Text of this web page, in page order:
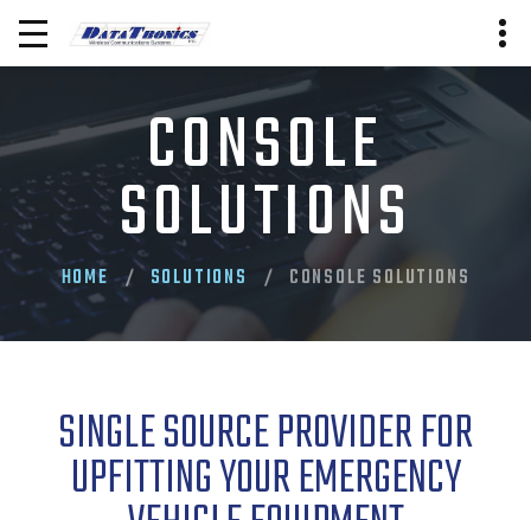
CONSOLE
SOLUTIONS
HOME SOLUTIONS CONSOLE SOLUTIONS
SINGLE SOURCE PROVIDER FOR
UPFITTING YOUR EMERGENCY